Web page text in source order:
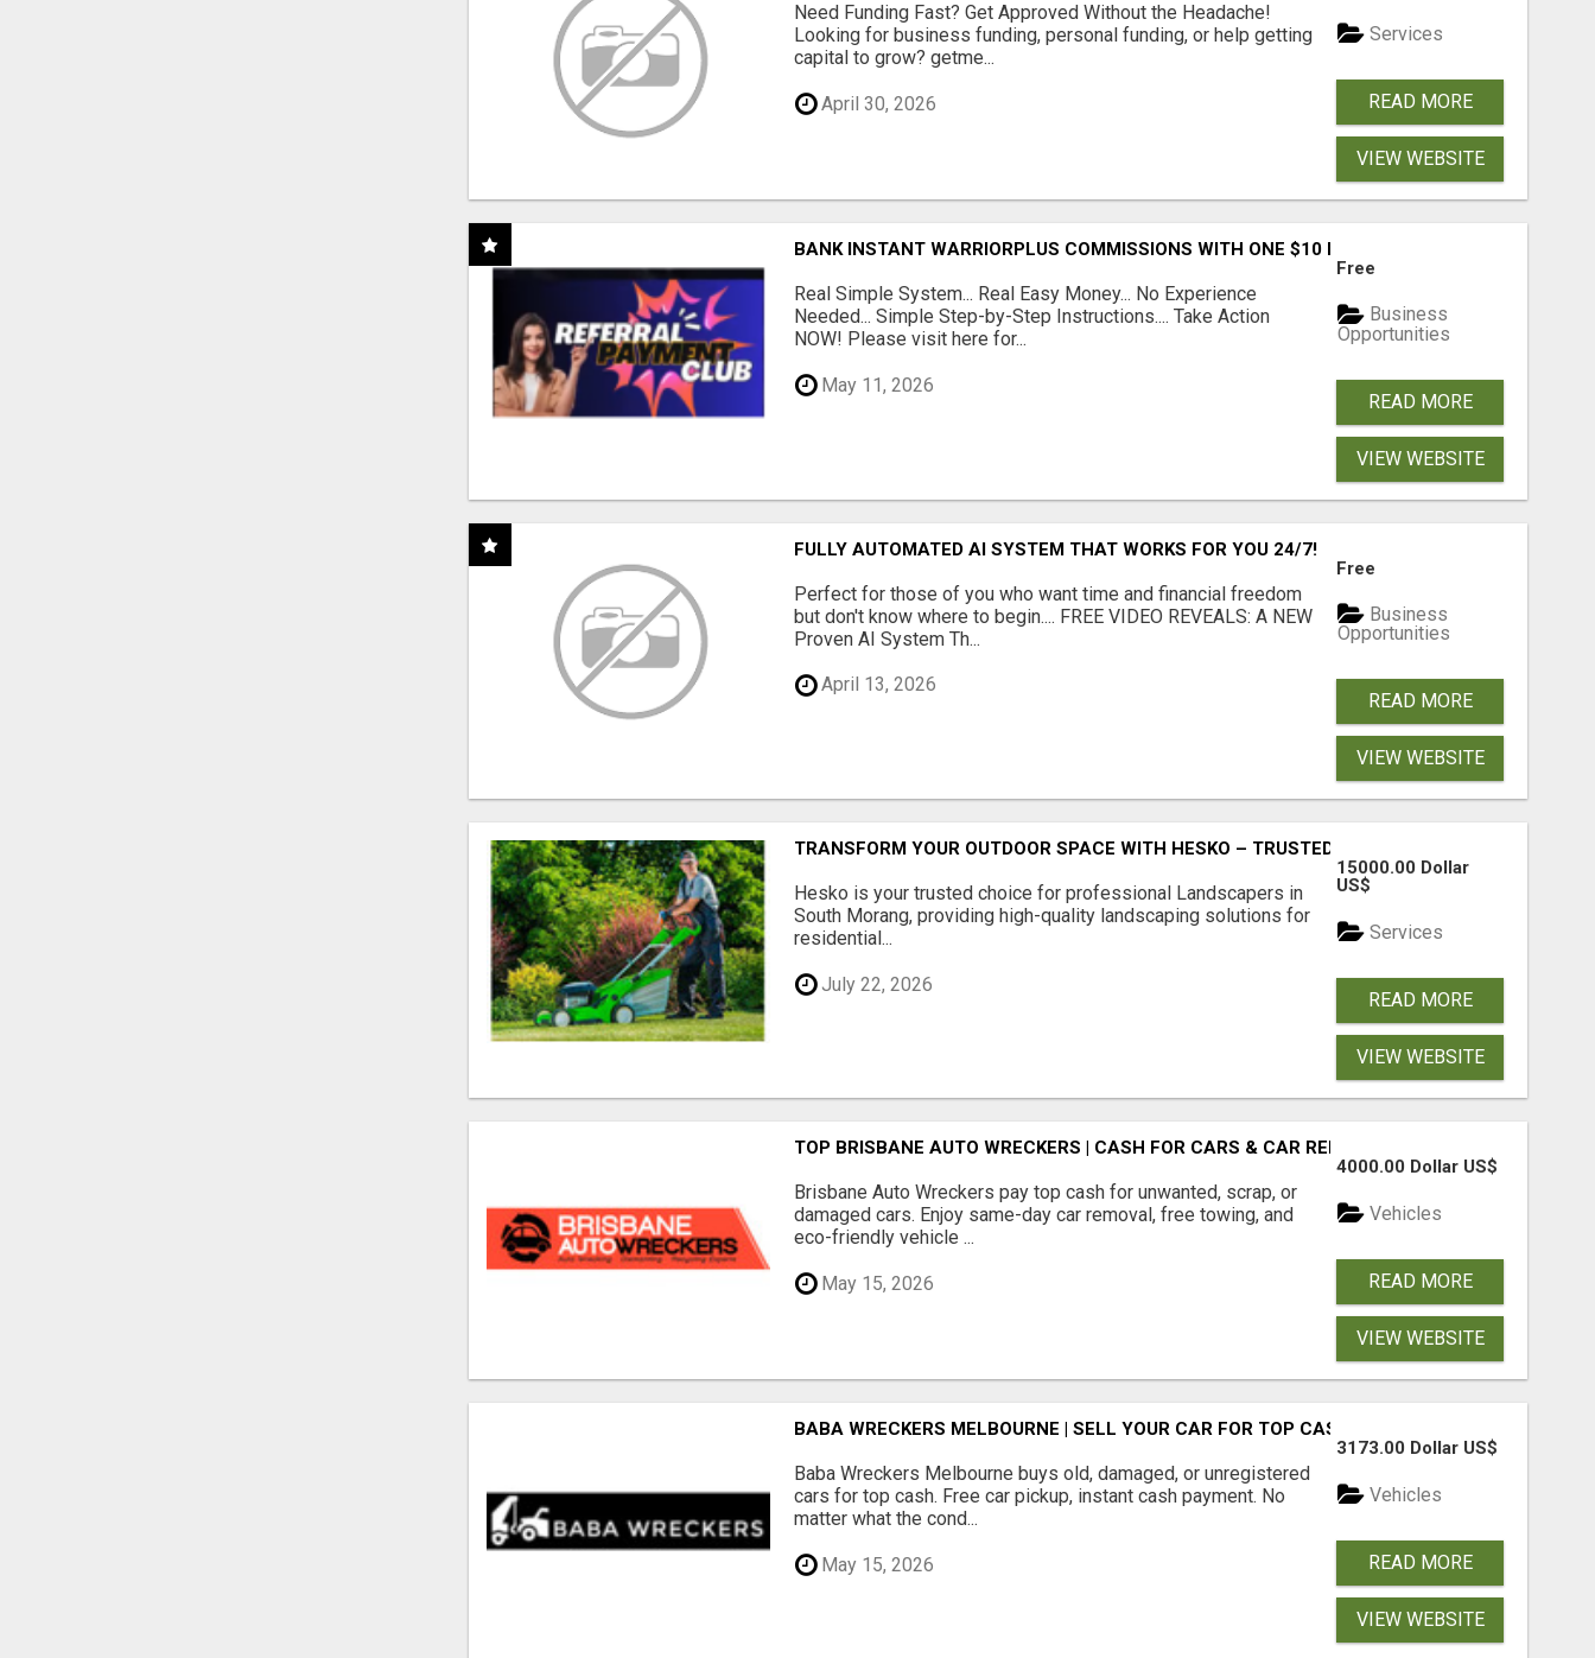
Need Funding Fast? Get Approved Without the Headache!
Looking for business funding, personal funding, or help getting
capital to grow? getme...
April 30, 2026
Services
READ MORE
VIEW WEBSITE
BANK INSTANT WARRIORPLUS COMMISSIONS WITH ONE $10 MOVE
Real Simple System... Real Easy Money... No Experience
Needed... Simple Step-by-Step Instructions.... Take Action
NOW! Please visit here for...
May 11, 2026
Free
Business
Opportunities
READ MORE
VIEW WEBSITE
FULLY AUTOMATED AI SYSTEM THAT WORKS FOR YOU 24/7!
Perfect for those of you who want time and financial freedom
but don't know where to begin.... FREE VIDEO REVEALS: A NEW
Proven AI System Th...
April 13, 2026
Free
Business
Opportunities
READ MORE
VIEW WEBSITE
TRANSFORM YOUR OUTDOOR SPACE WITH HESKO – TRUSTED LANDSCAPERS IN SOUTH
Hesko is your trusted choice for professional Landscapers in
South Morang, providing high-quality landscaping solutions for
residential...
July 22, 2026
15000.00 Dollar
US$
Services
READ MORE
VIEW WEBSITE
TOP BRISBANE AUTO WRECKERS | CASH FOR CARS & CAR REMOVAL
Brisbane Auto Wreckers pay top cash for unwanted, scrap, or
damaged cars. Enjoy same-day car removal, free towing, and
eco-friendly vehicle ...
May 15, 2026
4000.00 Dollar US$
Vehicles
READ MORE
VIEW WEBSITE
BABA WRECKERS MELBOURNE | SELL YOUR CAR FOR TOP CASH TODAY
Baba Wreckers Melbourne buys old, damaged, or unregistered
cars for top cash. Free car pickup, instant cash payment. No
matter what the cond...
May 15, 2026
3173.00 Dollar US$
Vehicles
READ MORE
VIEW WEBSITE